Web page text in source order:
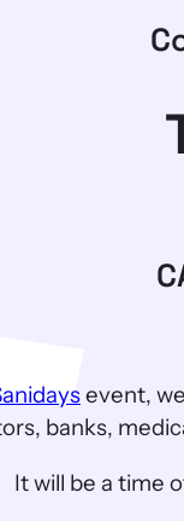
event,
banks,
It will be a time